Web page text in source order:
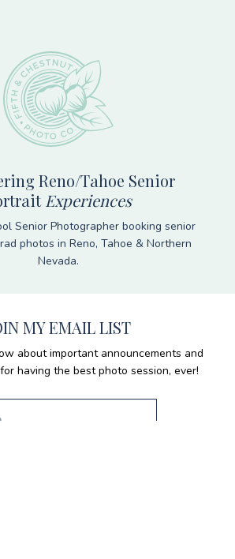
Reno/Tahoe Senior
Experiences
Senior Photographer booking senior
photos in Reno, Tahoe & Northern
Nevada.
MY EMAIL LIST
about important announcements and
having the best photo session, ever!